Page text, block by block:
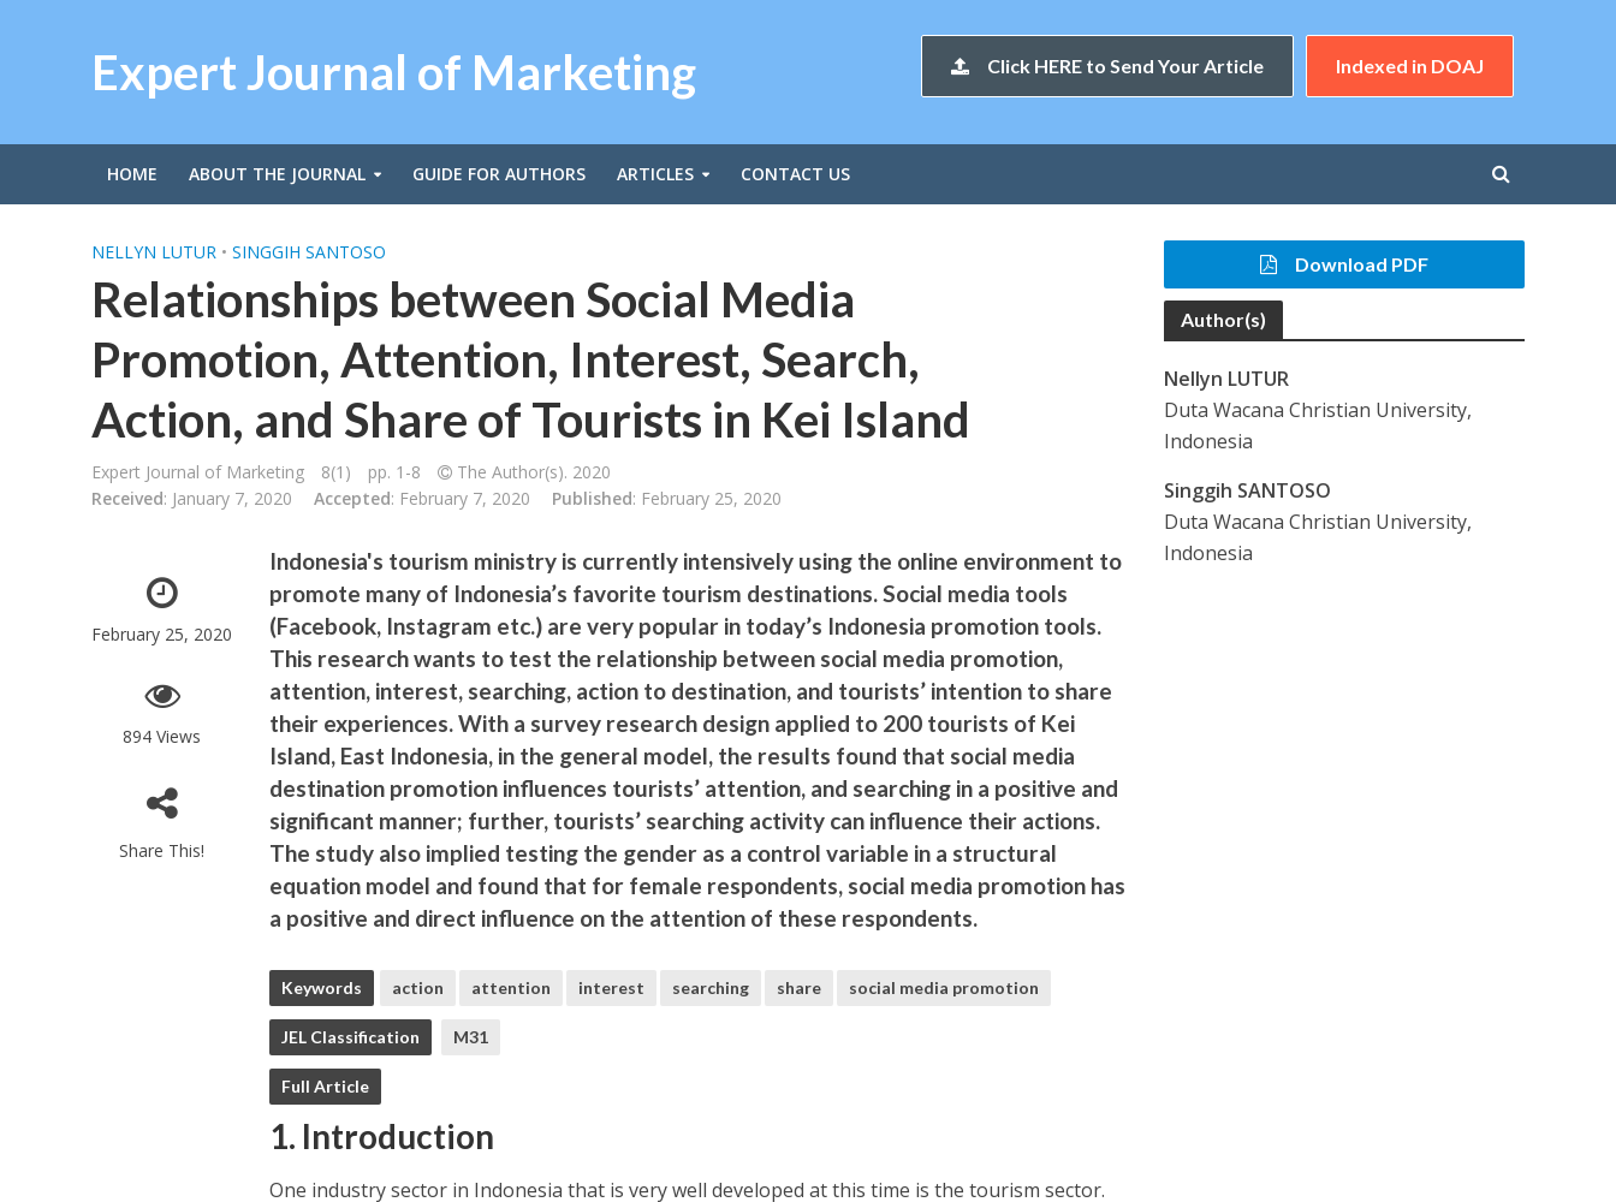
Expert Journal of Marketing Click HERE to Send Your Article Indexed in DOAJ
HOME ABOUT THE JOURNAL GUIDE FOR AUTHORS ARTICLES CONTACT US
NELLYN LUTUR • SINGGIH SANTOSO
Relationships between Social Media
Promotion, Attention, Interest, Search,
Action, and Share of Tourists in Kei Island
Expert Journal of Marketing 8(1) pp. 1-8
The Author(s). 2020
Received: January 7, 2020 Accepted: February 7, 2020 Published: February 25, 2020
February 25, 2020
894 Views
Share This!
Indonesia's tourism ministry is currently intensively using the online environment to
promote many of Indonesia’s favorite tourism destinations. Social media tools
(Facebook, Instagram etc.) are very popular in today’s Indonesia promotion tools.
This research wants to test the relationship between social media promotion,
attention, interest, searching, action to destination, and tourists’ intention to share
their experiences. With a survey research design applied to 200 tourists of Kei
Island, East Indonesia, in the general model, the results found that social media
destination promotion influences tourists’ attention, and searching in a positive and
significant manner; further, tourists’ searching activity can influence their actions.
The study also implied testing the gender as a control variable in a structural
equation model and found that for female respondents, social media promotion has
a positive and direct influence on the attention of these respondents.
Keywords action attention interest searching share social media promotion
JEL Classification M31
Full Article
1. Introduction
One industry sector in Indonesia that is very well developed at this time is the tourism sector.
Download PDF
Author(s)
Nellyn LUTUR
Duta Wacana Christian University,
Indonesia
Singgih SANTOSO
Duta Wacana Christian University,
Indonesia